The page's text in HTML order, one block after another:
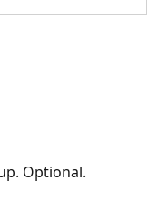
Optional.